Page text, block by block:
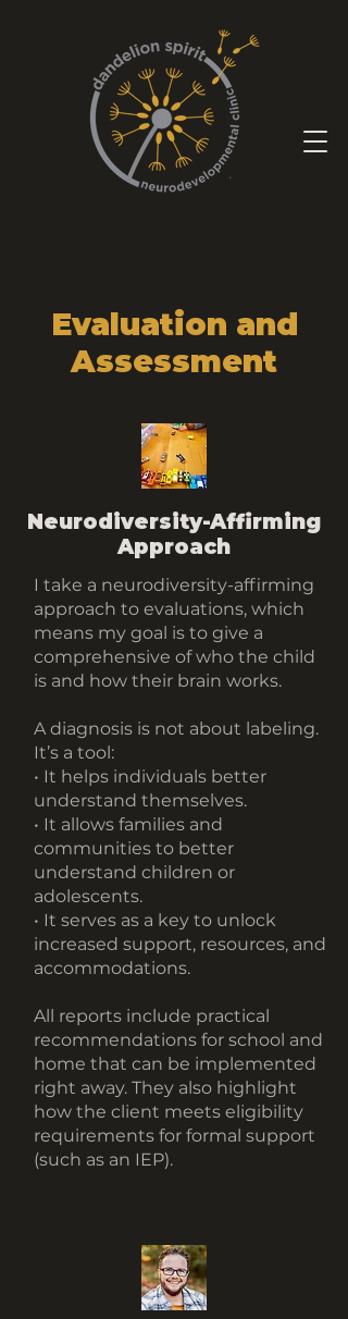
Evaluation and
Assessment
Neurodiversity-Affirming
Approach
I take a neurodiversity-affirming
approach to evaluations, which
means my goal is to give a
comprehensive of who the child
is and how their brain works.
A diagnosis is not about labeling.
It’s a tool:
• It helps individuals better
understand themselves.
• It allows families and
communities to better
understand children or
adolescents.
• It serves as a key to unlock
increased support, resources, and
accommodations.
All reports include practical
recommendations for school and
home that can be implemented
right away. They also highlight
how the client meets eligibility
requirements for formal support
(such as an IEP).